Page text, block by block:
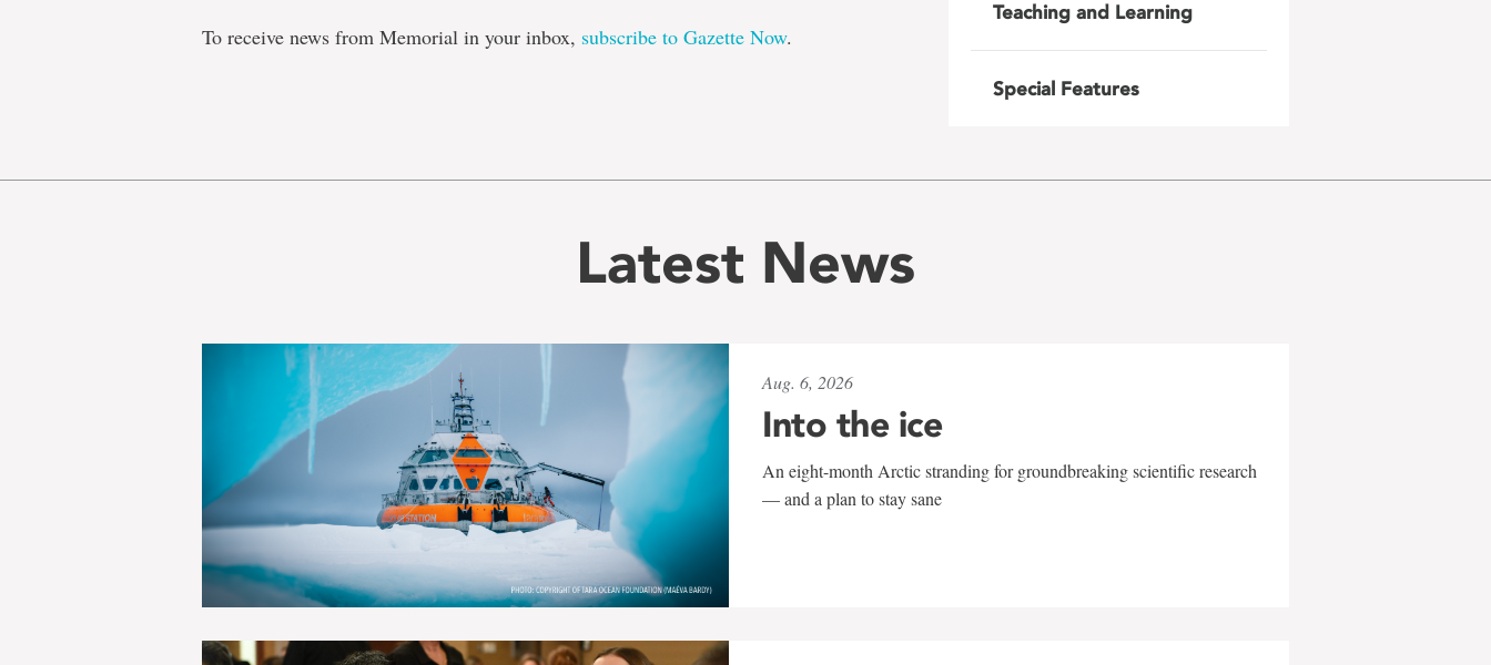
To receive news from Memorial in your inbox, subscribe to Gazette Now.
Teaching and Learning
Special Features
Latest News
Aug. 6, 2026
Into the ice
An eight-month Arctic stranding for groundbreaking scientific research
— and a plan to stay sane